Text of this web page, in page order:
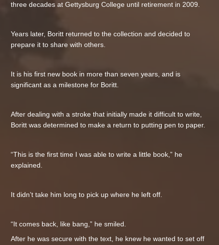
three decades at Gettysburg College until retirement in 2009.
Years later, Boritt returned to the collection and decided to
prepare it to share with others.
It is his first new book in more than seven years, and is
significant as a milestone for Boritt.
After dealing with a stroke that initially made it difficult to write,
Boritt was determined to make a return to putting pen to paper.
“This is the first time I was able to write a little book,” he
explained.
It didn’t take him long to pick up where he left off.
“It comes back, like bang,” he smiled.
After he was secure with the text, he knew he wanted to set off